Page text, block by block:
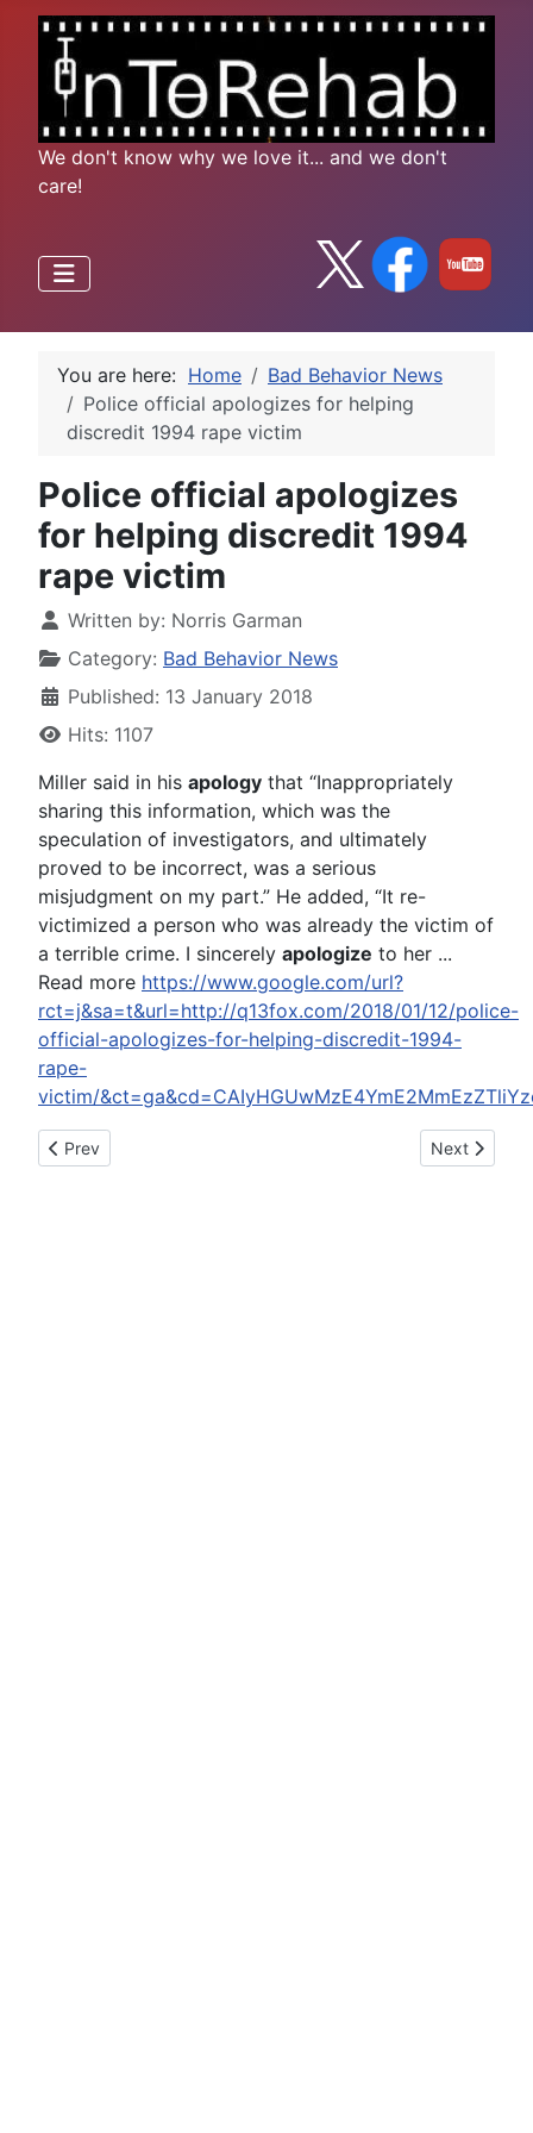
We don't know why we love it... and we don't
care!
You are here: Home
Bad Behavior News
Police official apologizes for helping
discredit 1994 rape victim
Police official apologizes
for helping discredit 1994
rape victim
Written by: Norris Garman
Category: Bad Behavior News
Published: 13 January 2018
Hits: 1107
Miller said in his apology that “Inappropriately
sharing this information, which was the
speculation of investigators, and ultimately
proved to be incorrect, was a serious
misjudgment on my part.” He added, “It re-
victimized a person who was already the victim of
a terrible crime. I sincerely apologize to her ...
Read more https://www.google.com/url?
rct=j&sa=t&url=http://q13fox.com/2018/01/12/police-
official-apologizes-for-helping-discredit-1994-
rape-
victim/
Previous article: Mendocino County Sheriff's Office reports:
Prev Next article:
Next